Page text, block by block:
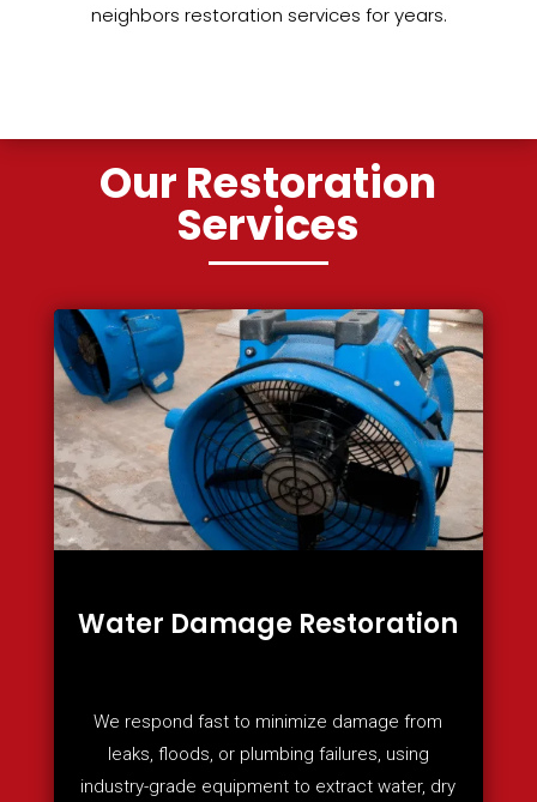
neighbors restoration services for years.
Our Restoration
Services
Water Damage Restoration
We respond fast to minimize damage from
leaks, floods, or plumbing failures, using
industry-grade equipment to extract water, dry